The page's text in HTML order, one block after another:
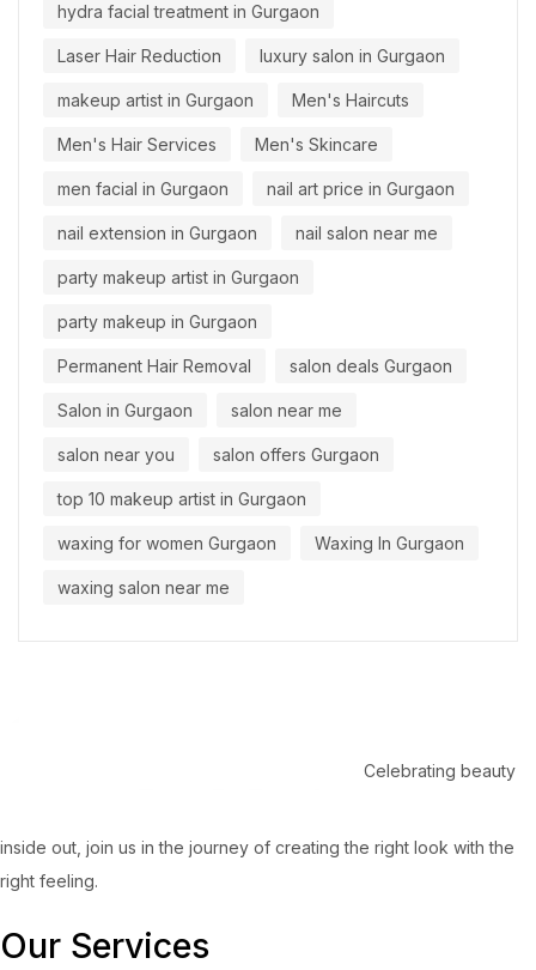
hydra facial treatment in Gurgaon
Laser Hair Reduction luxury salon in Gurgaon
makeup artist in Gurgaon Men's Haircuts
Men's Hair Services Men's Skincare
men facial in Gurgaon nail art price in Gurgaon
nail extension in Gurgaon nail salon near me
party makeup artist in Gurgaon
party makeup in Gurgaon
Permanent Hair Removal salon deals Gurgaon
Salon in Gurgaon salon near me
salon near you salon offers Gurgaon
top 10 makeup artist in Gurgaon
waxing for women Gurgaon Waxing In Gurgaon
waxing salon near me
Celebrating beauty
inside out, join us in the journey of creating the right look with the
right feeling.
Our Services